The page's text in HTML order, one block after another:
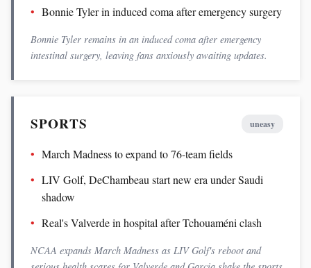
Bonnie Tyler in induced coma after emergency surgery
Bonnie Tyler remains in an induced coma after emergency
intestinal surgery, leaving fans anxiously awaiting updates.
SPORTS uneasy
March Madness to expand to 76-team fields
LIV Golf, DeChambeau start new era under Saudi
shadow
Real's Valverde in hospital after Tchouaméni clash
NCAA expands March Madness as LIV Golf's reboot and